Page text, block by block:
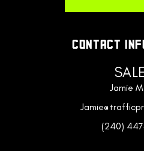
CONTACT
Jamie
(240)